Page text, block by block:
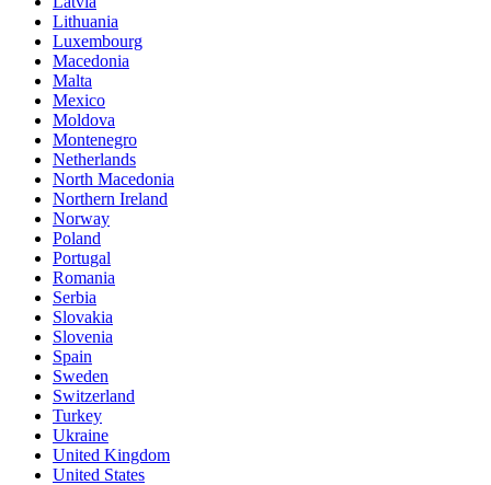
Lithuania
Luxembourg
Macedonia
Malta
Mexico
Moldova
Montenegro
Netherlands
North Macedonia
Northern Ireland
Norway
Poland
Portugal
Romania
Serbia
Slovakia
Slovenia
Spain
Sweden
Switzerland
Turkey
Ukraine
United Kingdom
United States